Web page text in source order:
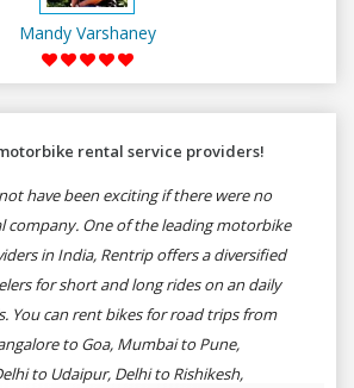
Mandy Varshaney
rental service providers!
have been exciting if there were no
company. One of the leading motorbike
in India, Rentrip offers a diversified
for short and long rides on an daily
You can rent bikes for road trips from
to Goa, Mumbai to Pune,
to Udaipur, Delhi to Rishikesh,